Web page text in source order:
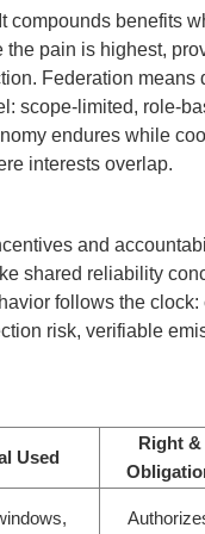
compounds benefits
pain is highest,
Federation means
scope-limited, role-
endures while
interests overlap.
and
shared reliability
follows the
risk, verifiable
Used
Right &